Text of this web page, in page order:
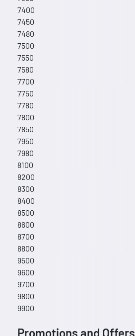
7400
7450
7480
7500
7550
7580
7700
7750
7780
7800
7850
7950
7980
8100
8200
8300
8400
8500
8600
8700
8800
9500
9600
9700
9800
9900
Promotions and Offers